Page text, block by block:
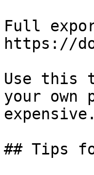
Full
https://
Use this
your
expensive.
## Tips